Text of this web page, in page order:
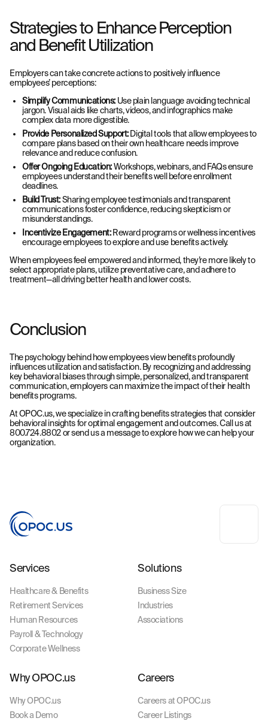
Strategies to Enhance Perception
and Benefit Utilization
Employers can take concrete actions to positively influence
employees’ perceptions:
Simplify Communications: Use plain language avoiding technical
jargon. Visual aids like charts, videos, and infographics make
complex data more digestible.
Provide Personalized Support: Digital tools that allow employees to
compare plans based on their own healthcare needs improve
relevance and reduce confusion.
Offer Ongoing Education:Workshops, webinars, and FAQs ensure
employees understand their benefits well before enrollment
deadlines.
Build Trust:Sharing employee testimonials and transparent
communications foster confidence, reducing skepticism or
misunderstandings.
Incentivize Engagement: Reward programs or wellness incentives
encourage employees to explore and use benefits actively.
When employees feel empowered and informed, they’re more likely to
select appropriate plans, utilize preventative care, and adhere to
treatment—all driving better health and lower costs.
Conclusion
The psychology behind how employees view benefits profoundly
influences utilization and satisfaction. By recognizing and addressing
key behavioral biases through simple, personalized, and transparent
communication, employers can maximize the impact of their health
benefits programs.
At OPOC.us, we specialize in crafting benefits strategies that consider
behavioral insights for optimal engagement and outcomes. Call us at
800.724.8802 or send us a message to explore how we can help your
organization.
Services
Healthcare & Benefits
Retirement Services
Human Resources
Payroll & Technology
Corporate Wellness
Solutions
Business Size
Industries
Associations
Why OPOC.us
Why OPOC.us
Book a Demo
Careers
Careers at OPOC.us
Career Listings